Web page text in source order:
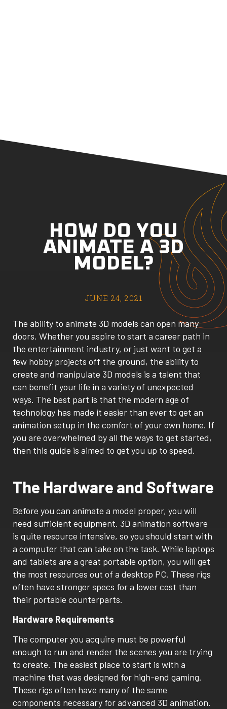
HOW DO YOU
ANIMATE A 3D
MODEL?
JUNE 24, 2021
The ability to animate 3D models can open many
doors. Whether you aspire to start a career path in
the entertainment industry, or just want to get a
few hobby projects off the ground, the ability to
create and manipulate 3D models is a talent that
can benefit your life in a variety of unexpected
ways. The best part is that the modern age of
technology has made it easier than ever to get an
animation setup in the comfort of your own home. If
you are overwhelmed by all the ways to get started,
then this guide is aimed to get you up to speed.
The Hardware and Software
Before you can animate a model proper, you will
need sufficient equipment. 3D animation software
is quite resource intensive, so you should start with
a computer that can take on the task. While laptops
and tablets are a great portable option, you will get
the most resources out of a desktop PC. These rigs
often have stronger specs for a lower cost than
their portable counterparts.
Hardware Requirements
The computer you acquire must be powerful
enough to run and render the scenes you are trying
to create. The easiest place to start is with a
machine that was designed for high-end gaming.
These rigs often have many of the same
components necessary for advanced 3D animation.